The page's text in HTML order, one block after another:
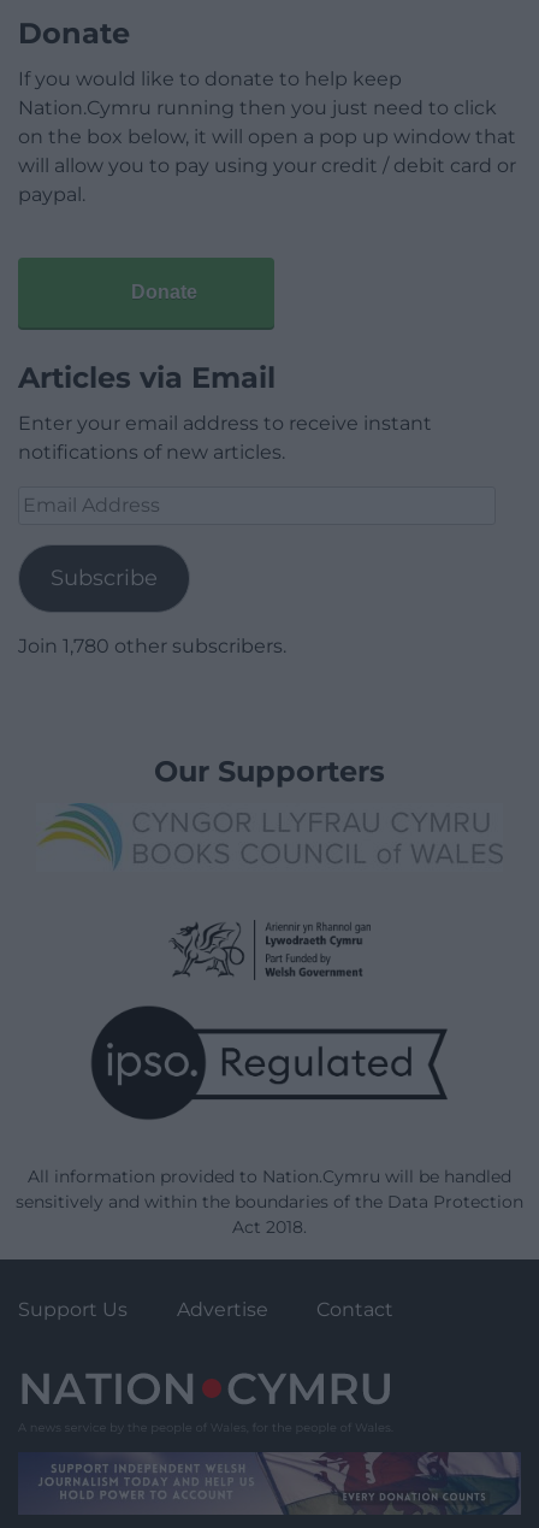
Donate
If you would like to donate to help keep
Nation.Cymru running then you just need to click
on the box below, it will open a pop up window that
will allow you to pay using your credit / debit card or
paypal.
Donate
Articles via Email
Enter your email address to receive instant
notifications of new articles.
Email
Subscribe
Join 1,780 other subscribers.
Our Supporters
All information provided to Nation.Cymru will be handled
sensitively and within the boundaries of the Data Protection
Act 2018.
Support Us Advertise Contact